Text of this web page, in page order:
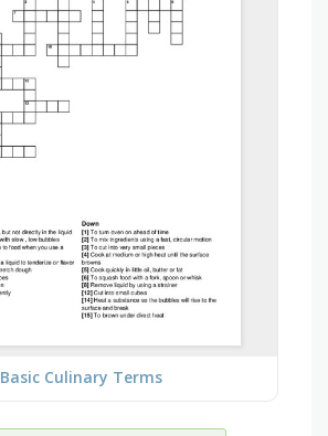
Basic Culinary Terms